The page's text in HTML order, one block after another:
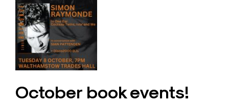
October book events!